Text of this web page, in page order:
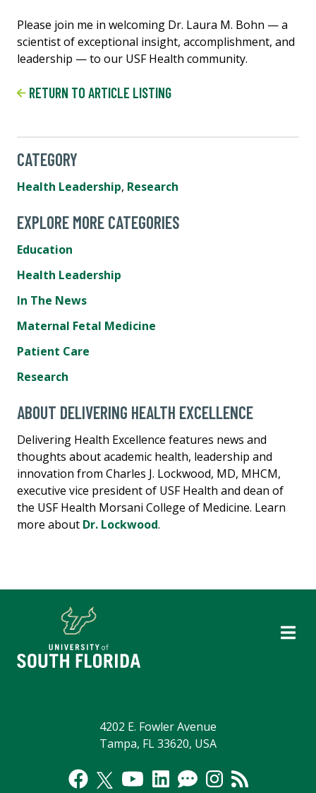
Please join me in welcoming Dr. Laura M. Bohn — a
scientist of exceptional insight, accomplishment, and
leadership — to our USF Health community.
RETURN TO ARTICLE LISTING
CATEGORY
Health Leadership, Research
EXPLORE MORE CATEGORIES
Education
Health Leadership
In The News
Maternal Fetal Medicine
Patient Care
Research
ABOUT DELIVERING HEALTH EXCELLENCE
Delivering Health Excellence features news and
thoughts about academic health, leadership and
innovation from Charles J. Lockwood, MD, MHCM,
executive vice president of USF Health and dean of
the USF Health Morsani College of Medicine. Learn
more about Dr. Lockwood.
4202 E. Fowler Avenue
Tampa, FL 33620, USA